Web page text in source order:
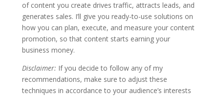
of content you create drives traffic, attracts leads, and
generates sales. I’ll give you ready-to-use solutions on
how you can plan, execute, and measure your content
promotion, so that content starts earning your
business money.
Disclaimer: If you decide to follow any of my
recommendations, make sure to adjust these
techniques in accordance to your audience’s interests